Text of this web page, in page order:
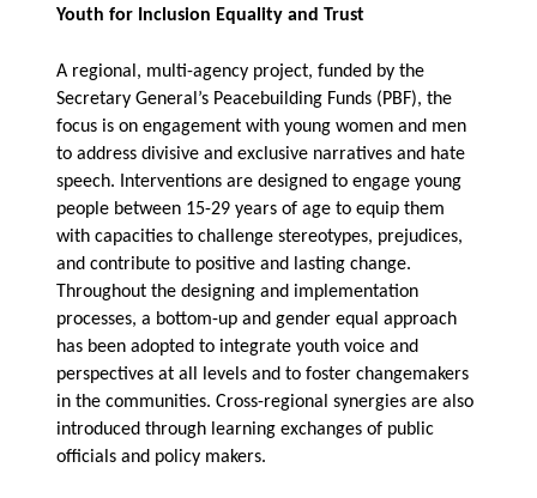
Youth for Inclusion Equality and Trust
A regional, multi-agency project, funded by the
Secretary General’s Peacebuilding Funds (PBF), the
focus is on engagement with young women and men
to address divisive and exclusive narratives and hate
speech. Interventions are designed to engage young
people between 15-29 years of age to equip them
with capacities to challenge stereotypes, prejudices,
and contribute to positive and lasting change.
Throughout the designing and implementation
processes, a bottom-up and gender equal approach
has been adopted to integrate youth voice and
perspectives at all levels and to foster changemakers
in the communities. Cross-regional synergies are also
introduced through learning exchanges of public
officials and policy makers.